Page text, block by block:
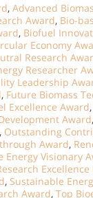
, Advanced
Award, Bio-
, Biofuel
Economy
Research
Researcher
Leadership
, Future Biomass
Excellence Award,
Award,
, Outstanding
Award,
Energy Visionary
, Sustainable
Award, Top